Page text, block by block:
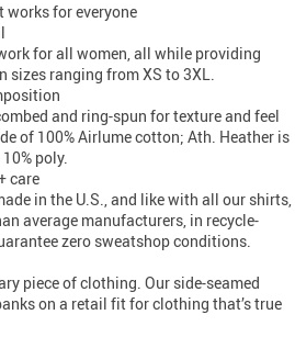
for everyone
for all women, all while providing
sizes ranging from XS to 3XL.
and ring-spun for texture and feel
of 100% Airlume cotton; Ath. Heather is
poly.
care
in the U.S., and like with all our shirts,
average manufacturers, in recycle-
zero sweatshop conditions.
piece of clothing. Our side-seamed
on a retail fit for clothing that’s true